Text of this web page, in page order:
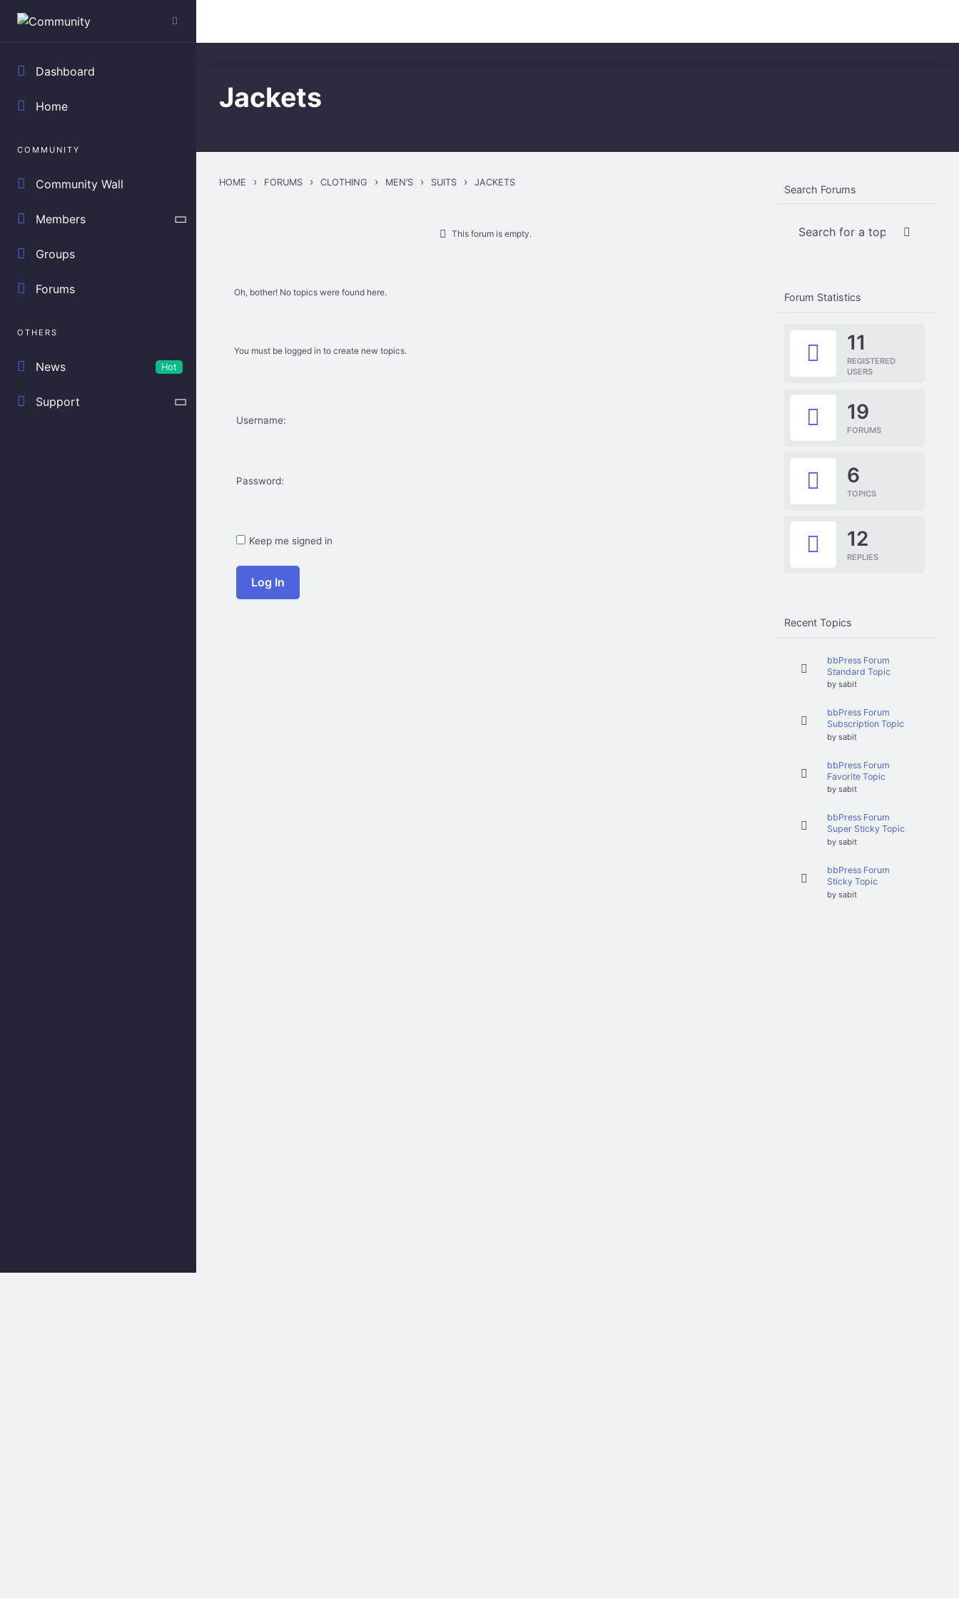
Dashboard
Home
COMMUNITY
Community Wall
Members
Groups
Forums
OTHERS
News Hot
Support
Jackets
HOME › FORUMS › CLOTHING › MEN’S › SUITS › JACKETS
This forum is empty.
Oh, bother! No topics were found here.
You must be logged in to create new topics.
Username:
Password:
Keep me signed in
Log In
Search Forums
Forum Statistics
11
REGISTERED
USERS
19
FORUMS
6
TOPICS
12
REPLIES
Recent Topics
bbPress Forum
Standard Topic
by sabit
bbPress Forum
Subscription Topic
by sabit
bbPress Forum
Favorite Topic
by sabit
bbPress Forum
Super Sticky Topic
by sabit
bbPress Forum
Sticky Topic
by sabit